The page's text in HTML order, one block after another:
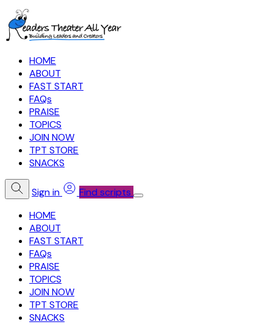
HOME
ABOUT
FAST START
FAQs
PRAISE
TOPICS
JOIN NOW
TPT STORE
SNACKS
Sign in
Find scripts
HOME
ABOUT
FAST START
FAQs
PRAISE
TOPICS
JOIN NOW
TPT STORE
SNACKS